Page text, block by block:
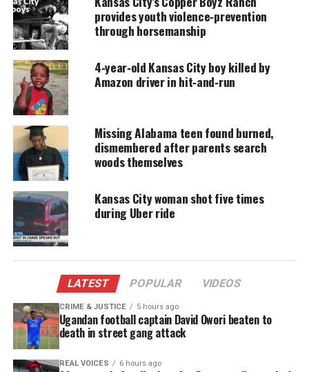
MAGAZINE
Support independent storytelling that
amplifies voices too often ignored. Your
donation keeps our stories alive and
accessible.
Every contribution helps fund reporting, editing, and
platforms for underrepresented communities.
Unclear Whether They Reached the
Restaurant
Investigators are reviewing surveillance footage to
determine whether the family arrived at the
restaurant. Police confirmed only one thing with
certainty: the Blockers did not make it back home
that night.
“Did they roll into a ditch, did somebody take
them?” her husband,Chris Blocker, told Fox 4
provides youth violence‑prevention
through horsemanship
4‑year‑old Kansas City boy killed by
Amazon driver in hit‑and‑run
Missing Alabama teen found burned,
dismembered after parents search
woods themselves
Kansas City woman shot five times
during Uber ride
LATEST POPULAR VIDEOS
CRIME & JUSTICE 5 hours ago
Ugandan football captain David Owori beaten to
death in street gang attack
REAL VOICES 6 hours ago